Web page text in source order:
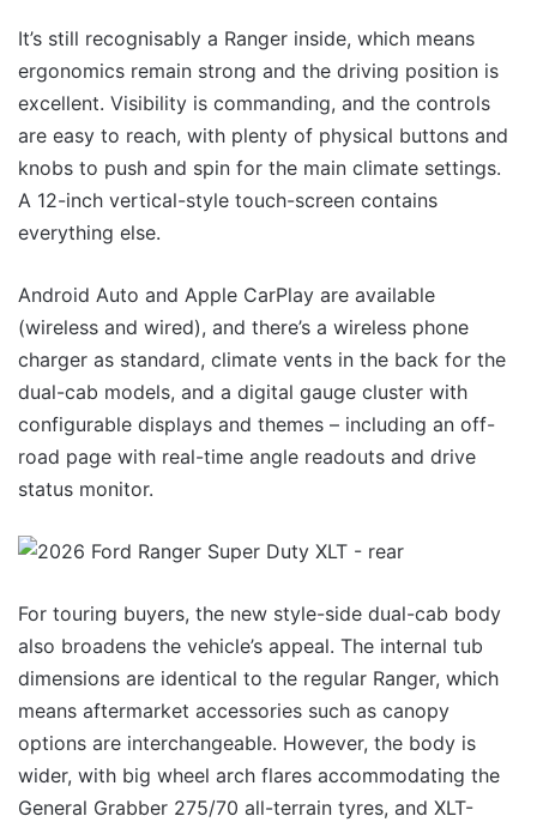
It’s still recognisably a Ranger inside, which means
ergonomics remain strong and the driving position is
excellent. Visibility is commanding, and the controls
are easy to reach, with plenty of physical buttons and
knobs to push and spin for the main climate settings.
A 12-inch vertical-style touch-screen contains
everything else.
Android Auto and Apple CarPlay are available
(wireless and wired), and there’s a wireless phone
charger as standard, climate vents in the back for the
dual-cab models, and a digital gauge cluster with
configurable displays and themes – including an off-
road page with real-time angle readouts and drive
status monitor.
For touring buyers, the new style-side dual-cab body
also broadens the vehicle’s appeal. The internal tub
dimensions are identical to the regular Ranger, which
means aftermarket accessories such as canopy
options are interchangeable. However, the body is
wider, with big wheel arch flares accommodating the
General Grabber 275/70 all-terrain tyres, and XLT-